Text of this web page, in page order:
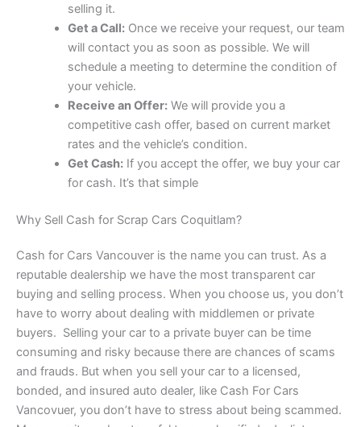
selling it.
Get a Call:Once we receive your request, our team
will contact you as soon as possible. We will
schedule a meeting to determine the condition of
your vehicle.
Receive an Offer:We will provide you a
competitive cash offer, based on current market
rates and the vehicle’s condition.
Get Cash:If you accept the offer, we buy your car
for cash. It’s that simple
Why Sell Cash for Scrap Cars Coquitlam?
Cash for Cars Vancouver is the name you can trust. As a
reputable dealership we have the most transparent car
buying and selling process. When you choose us, you don’t
have to worry about dealing with middlemen or private
buyers. Selling your car to a private buyer can be time
consuming and risky because there are chances of scams
and frauds. But when you sell your car to a licensed,
bonded, and insured auto dealer, like Cash For Cars
Vancovuer, you don’t have to stress about being scammed.